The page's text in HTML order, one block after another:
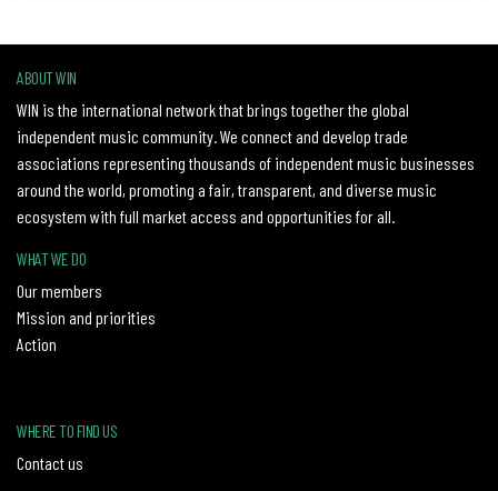
ABOUT WIN
WIN is the international network that brings together the global
independent music community. We connect and develop trade
associations representing thousands of independent music businesses
around the world, promoting a fair, transparent, and diverse music
ecosystem with full market access and opportunities for all.
WHAT WE DO
Our members
Mission and priorities
Action
WHERE TO FIND US
Contact us